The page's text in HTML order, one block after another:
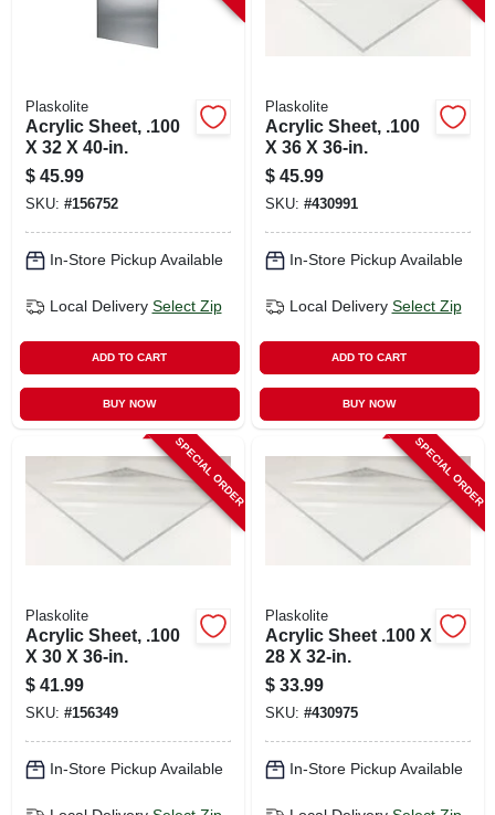
Plaskolite
Acrylic Sheet, .100
X 32 X 40-in.
$ 45.99
SKU: #156752
In-Store Pickup Available
Local Delivery Select Zip
ADD TO CART
BUY NOW
Plaskolite
Acrylic Sheet, .100
X 36 X 36-in.
$ 45.99
SKU: #430991
In-Store Pickup Available
Local Delivery Select Zip
ADD TO CART
BUY NOW
SPECIAL ORDER
Plaskolite
Acrylic Sheet, .100
X 30 X 36-in.
$ 41.99
SKU: #156349
In-Store Pickup Available
SPECIAL ORDER
Plaskolite
Acrylic Sheet .100 X
28 X 32-in.
$ 33.99
SKU: #430975
In-Store Pickup Available